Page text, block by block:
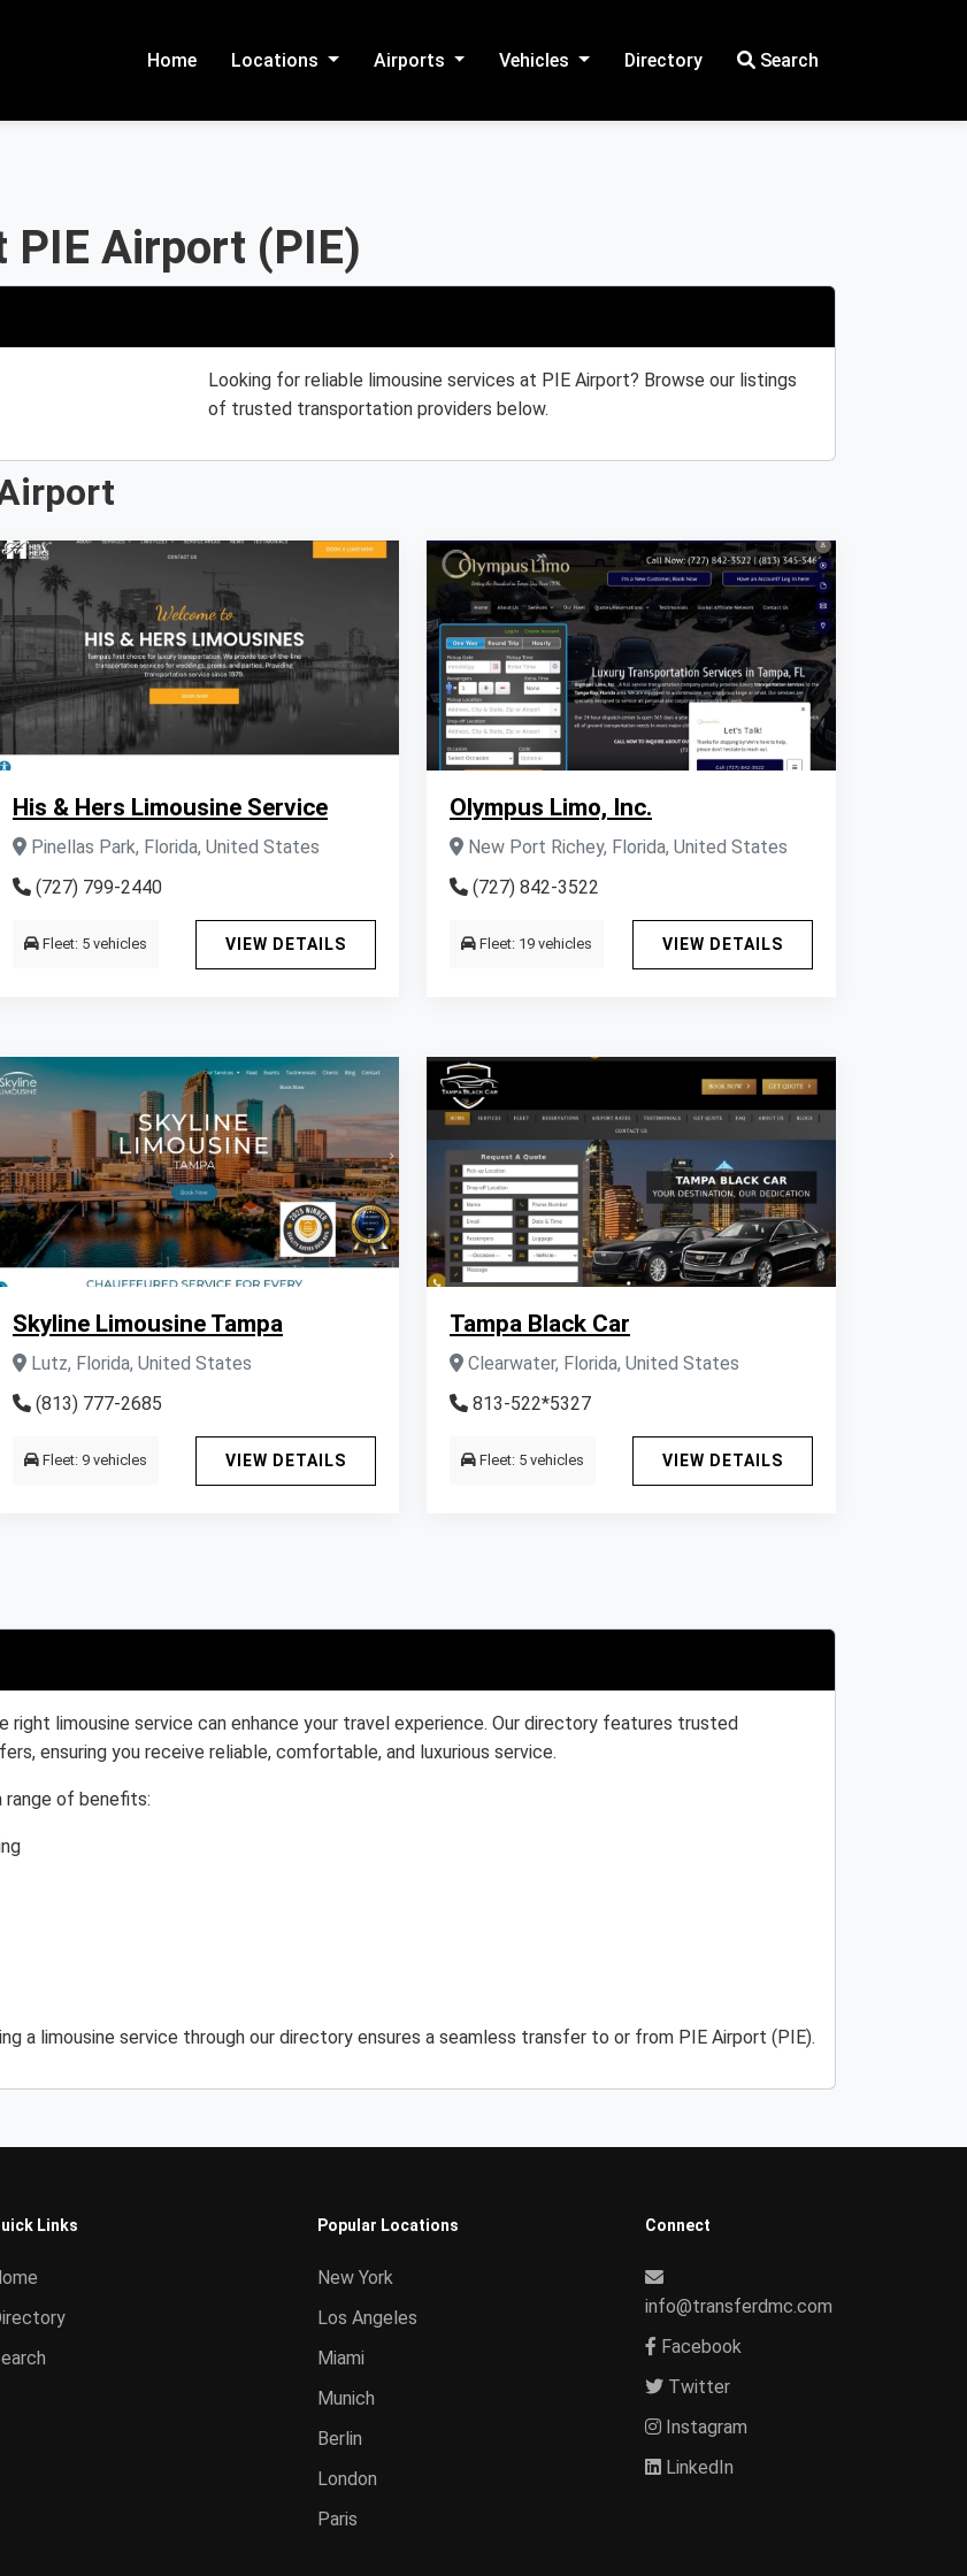
Home Locations Airports Vehicles Directory Search
PIE Airport (PIE)
Looking for reliable limousine services at PIE Airport? Browse our listings
of trusted transportation providers below.
His & Hers Limousine Service
Pinellas Park, Florida, United States
(727) 799-2440
Fleet: 5 vehicles VIEW DETAILS
Olympus Limo, Inc.
New Port Richey, Florida, United States
(727) 842-3522
Fleet: 19 vehicles VIEW DETAILS
Skyline Limousine Tampa
Lutz, Florida, United States
(813) 777-2685
Fleet: 9 vehicles VIEW DETAILS
Tampa Black Car
Clearwater, Florida, United States
813-522*5327
Fleet: 5 vehicles VIEW DETAILS
right limousine service can enhance your travel experience. Our directory features trusted
ensuring you receive reliable, comfortable, and luxurious service.
range of benefits:
a limousine service through our directory ensures a seamless transfer to or from PIE Airport (PIE).
Links Popular Locations
New York
Los Angeles
Miami
Munich
Berlin
London
Paris
Connect
info@transferdmc.com
Facebook
Twitter
Instagram
LinkedIn